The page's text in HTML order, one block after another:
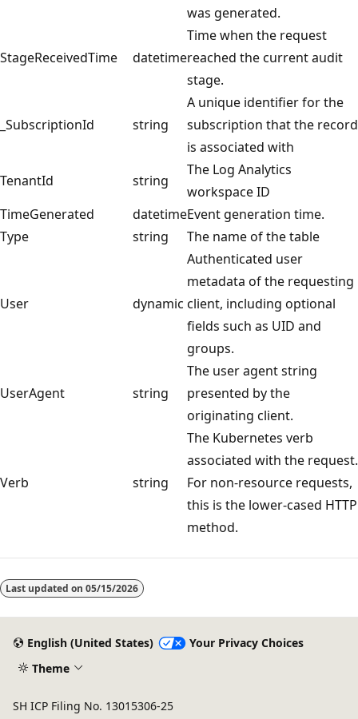
was generated.
StageReceivedTime datetime
Time when the request
reached the current audit
stage.
_SubscriptionId string
A unique identifier for the
subscription that the record
is associated with
TenantId
string
The Log Analytics
workspace ID
TimeGenerated
datetimeEvent generation time.
Type
string The name of the table
User dynamic
Authenticated user
metadata of the requesting
client, including optional
fields such as UID and
groups.
UserAgent string
The user agent string
presented by the
originating client.
Verb string
The Kubernetes verb
associated with the request.
For non-resource requests,
this is the lower-cased HTTP
method.
disabled
Last updated on 05/15/2026
English (United States)
Your Privacy Choices
Theme
SH ICP Filing No. 13015306-25